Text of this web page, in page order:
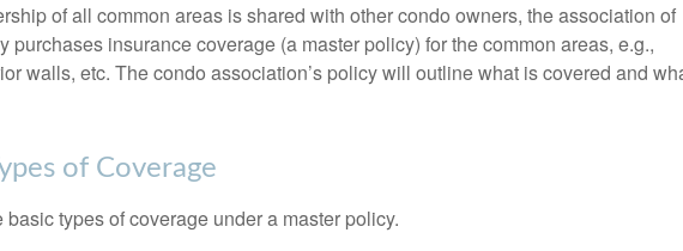
of all common areas is shared with other condo owners, the association of
purchases insurance coverage (a master policy) for the common areas, e.g.,
walls, etc. The condo association’s policy will outline what is covered and
of Coverage
basic types of coverage under a master policy.